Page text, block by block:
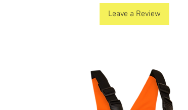
Leave a Review